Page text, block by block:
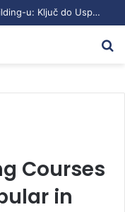
Testosteron Undekanoat v Bodybuilding-u: Ključ do Uspeha
Courses
in